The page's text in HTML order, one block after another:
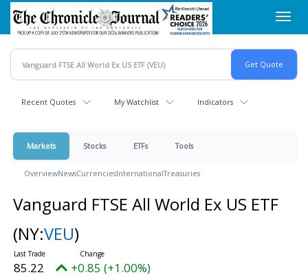
Skip
main
content
Recent Quotes My Watchlist Indicators
Markets Stocks ETFs Tools
OverviewNewsCurrenciesInternationalTreasuries
Vanguard FTSE All World Ex US ETF
(NY:VEU)
85.22 +0.85 (+1.00%)